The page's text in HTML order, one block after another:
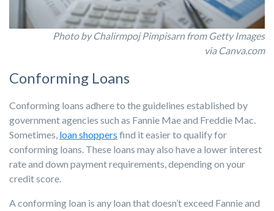
Photo by Chalirmpoj Pimpisarn from Getty Images
via Canva.com
Conforming Loans
Conforming loans adhere to the guidelines established by
government agencies such as Fannie Mae and Freddie Mac.
Sometimes, loan shoppers find it easier to qualify for
conforming loans. These loans may also have a lower interest
rate and down payment requirements, depending on your
credit score.
A conforming loan is any loan that doesn’t exceed Fannie and